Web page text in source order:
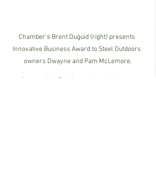
Chamber’s Brent Duguid (right) presents
Innovative Business Award to Steel Outdoors
owners Dwayne and Pam McLemore.
Innovative Business Award